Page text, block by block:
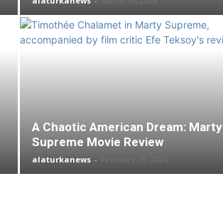
A Chaotic American Dream: Marty
Supreme Movie Review
alaturkanews -